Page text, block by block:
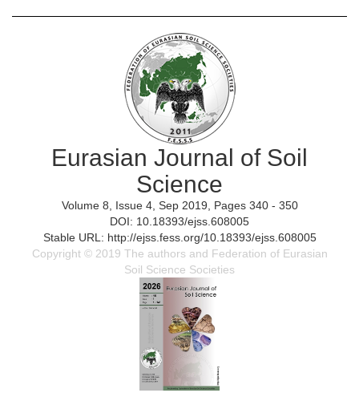
Eurasian Journal of Soil
Science
Volume 8, Issue 4, Sep 2019, Pages 340 - 350
DOI: 10.18393/ejss.608005
Stable URL: http://ejss.fess.org/10.18393/ejss.608005
Copyright © 2019 The authors and Federation of Eurasian
Soil Science Societies